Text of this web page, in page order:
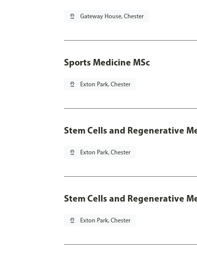
pin_drop Gateway House, Chester
Sports Medicine MSc
pin_drop Exton Park, Chester
Stem Cells and Regenerative
pin_drop Exton Park, Chester
Stem Cells and Regenerative
pin_drop Exton Park, Chester